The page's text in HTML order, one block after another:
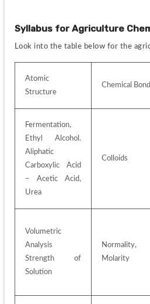
Syllabus for Agriculture
Look into the table below for the
Atomic
Structure
Chemical
Fermentation,
Ethyl Alcohol.
Aliphatic
Carboxylic Acid
– Acetic Acid,
Urea
Colloids
Volumetric
Analysis
Strength of
Solution
Normality,
Molarity